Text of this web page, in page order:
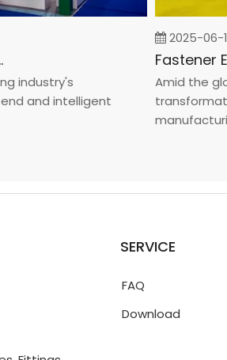
and intelligent
2025-06-19
Amid the
manufacturin...
SERVICE
FAQ
Download